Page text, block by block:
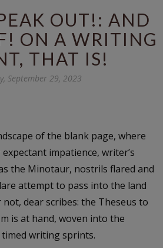
OUT!: AND
ON A WRITING
THAT IS!
September 29, 2023
of the blank page, where
impatience, writer’s
the Minotaur, nostrils flared and
attempt to pass into the land
dear scribes: the Theseus to
is at hand, woven into the
writing sprints.